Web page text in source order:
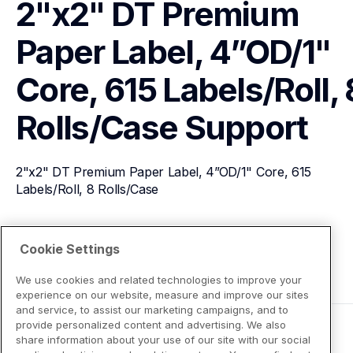
2"x2" DT Premium
Paper Label, 4”OD/1"
Core, 615 Labels/Roll,
Rolls/Case Support
2"x2" DT Premium Paper Label, 4”OD/1" Core, 615
Labels/Roll, 8 Rolls/Case
View Product Details
Cookie Settings
We use cookies and related technologies to improve your
experience on our website, measure and improve our sites
and service, to assist our marketing campaigns, and to
provide personalized content and advertising. We also
share information about your use of our site with our social